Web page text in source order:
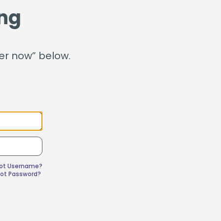
now” below.
Username?
Password?